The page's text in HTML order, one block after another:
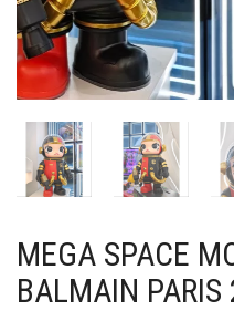
MEGA SPACE
BALMAIN